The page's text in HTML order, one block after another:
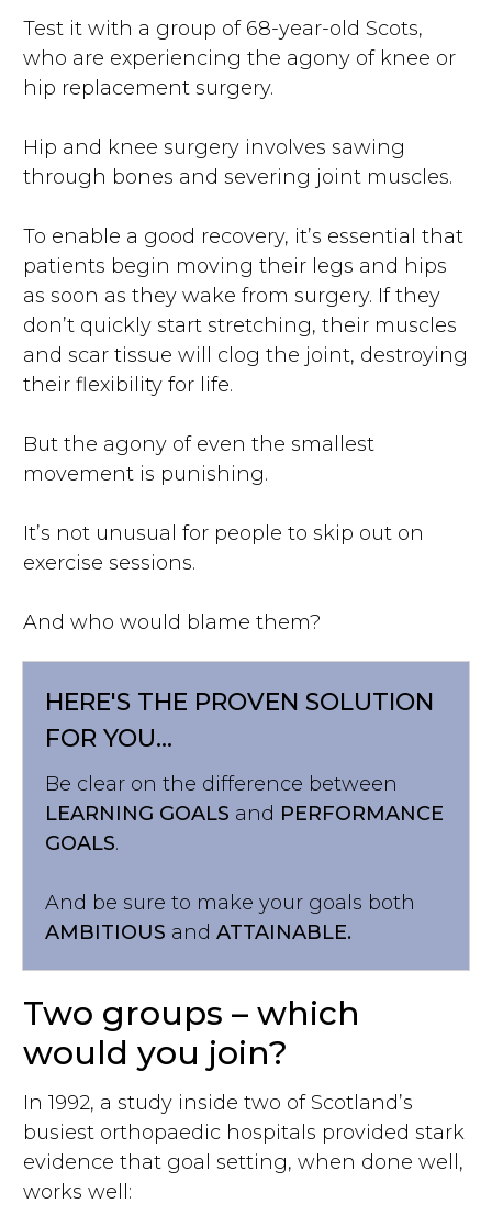
Test it with a group of 68-year-old Scots,
who are experiencing the agony of knee or
hip replacement surgery.
Hip and knee surgery involves sawing
through bones and severing joint muscles.
To enable a good recovery, it’s essential that
patients begin moving their legs and hips
as soon as they wake from surgery. If they
don’t quickly start stretching, their muscles
and scar tissue will clog the joint, destroying
their flexibility for life.
But the agony of even the smallest
movement is punishing.
It’s not unusual for people to skip out on
exercise sessions.
And who would blame them?
HERE'S THE PROVEN SOLUTION
FOR YOU...
Be clear on the difference between
LEARNING GOALS and PERFORMANCE
GOALS.
And be sure to make your goals both
AMBITIOUS and ATTAINABLE.
Two groups – which
would you join?
In 1992, a study inside two of Scotland’s
busiest orthopaedic hospitals provided stark
evidence that goal setting, when done well,
works well: